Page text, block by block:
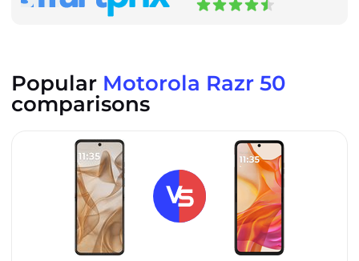
Popular Motorola Razr 50
comparisons